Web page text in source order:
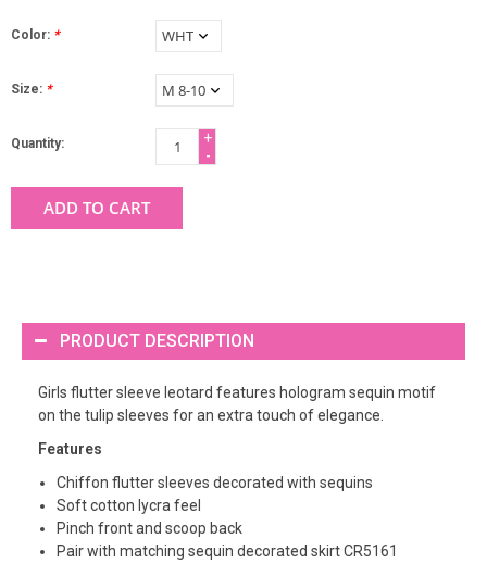
Color: *
Size: *
Quantity:
+
-
ADD TO CART
PRODUCT DESCRIPTION
Girls flutter sleeve leotard features hologram sequin motif
on the tulip sleeves for an extra touch of elegance.
Features
Chiffon flutter sleeves decorated with sequins
Soft cotton lycra feel
Pinch front and scoop back
Pair with matching sequin decorated skirt CR5161